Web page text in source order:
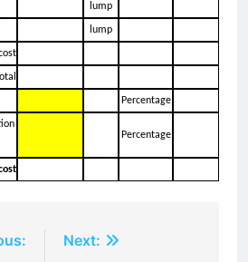
lump
lump
Percentage
Percentage
Next: